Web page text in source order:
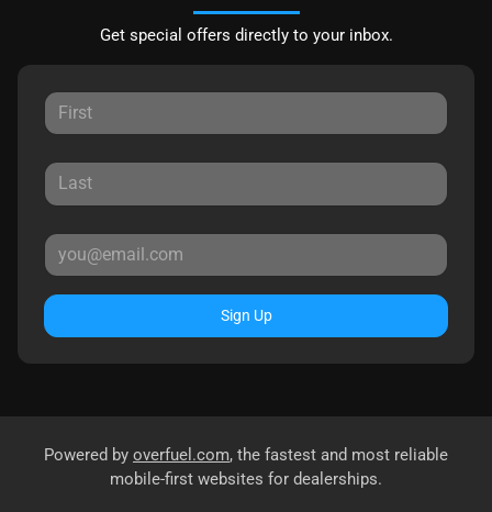
Get special offers directly to your inbox.
Sign Up
Powered by overfuel.com, the fastest and most reliable
mobile-first websites for dealerships.